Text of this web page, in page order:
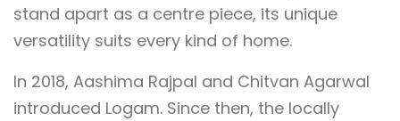
stand apart as a centre piece, its unique
versatility suits every kind of home.
In 2018, Aashima Rajpal and Chitvan Agarwal
introduced Logam. Since then, the locally